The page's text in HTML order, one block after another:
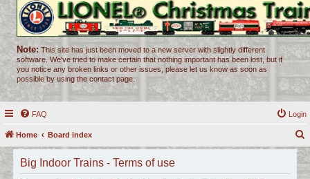
Note: This site has just been moved to a new server with slightly different
software. We've tried to make certain that nothing important has been lost, but if
you notice any broken links or other issues, please let us know as soon as
possible by using the contact page.
FAQ Login
Home Board index
Big Indoor Trains - Terms of use